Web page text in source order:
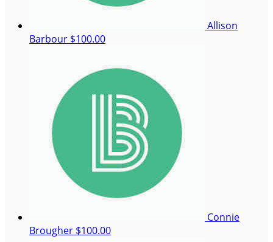
Allison
Barbour $100.00
Connie
Brougher $100.00